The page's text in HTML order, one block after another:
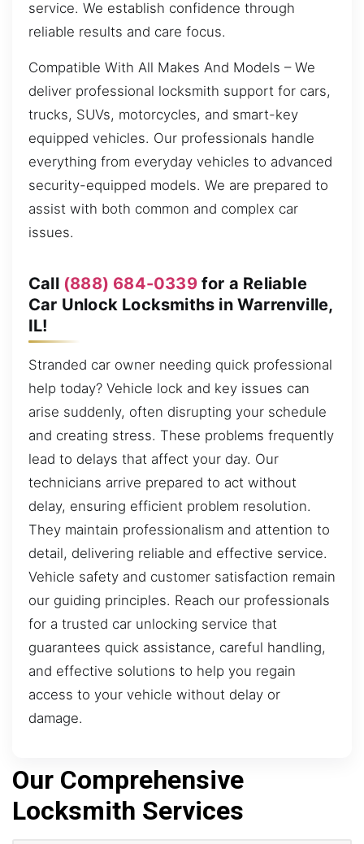
service. We establish confidence through
reliable results and care focus.
Compatible With All Makes And Models – We
deliver professional locksmith support for cars,
trucks, SUVs, motorcycles, and smart-key
equipped vehicles. Our professionals handle
everything from everyday vehicles to advanced
security-equipped models. We are prepared to
assist with both common and complex car
issues.
Call (888) 684-0339for a Reliable
Car Unlock Locksmiths in Warrenville,
IL!
Stranded car owner needing quick professional
help today? Vehicle lock and key issues can
arise suddenly, often disrupting your schedule
and creating stress. These problems frequently
lead to delays that affect your day. Our
technicians arrive prepared to act without
delay, ensuring efficient problem resolution.
They maintain professionalism and attention to
detail, delivering reliable and effective service.
Vehicle safety and customer satisfaction remain
our guiding principles. Reach our professionals
for a trusted car unlocking service that
guarantees quick assistance, careful handling,
and effective solutions to help you regain
access to your vehicle without delay or
damage.
Our Comprehensive
Locksmith Services